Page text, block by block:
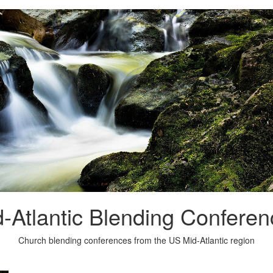
Atlantic Blending
Church blending conferences from the US Mid-Atlantic region